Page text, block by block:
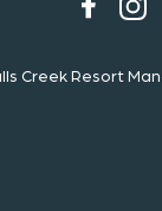
Creek Resort